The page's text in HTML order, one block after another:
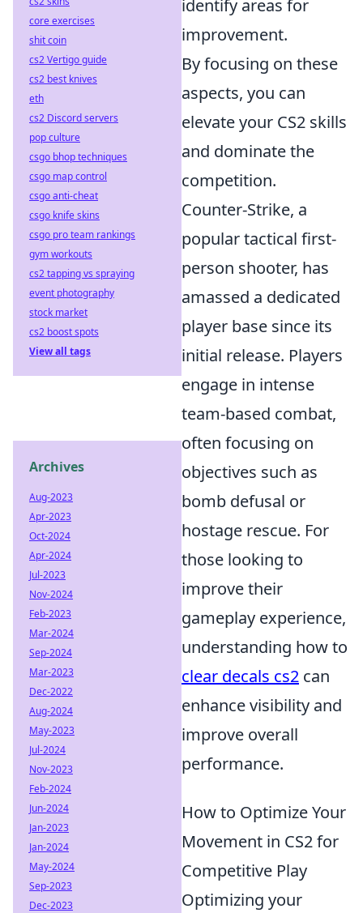
identify areas for
improvement.
By focusing on these
aspects, you can
elevate your CS2 skills
and dominate the
competition.
Counter-Strike, a
popular tactical first-
person shooter, has
amassed a dedicated
player base since its
initial release. Players
engage in intense
team-based combat,
often focusing on
objectives such as
bomb defusal or
hostage rescue. For
those looking to
improve their
gameplay experience,
understanding how to
clear decals cs2 can
enhance visibility and
improve overall
performance.
How to Optimize Your
Movement in CS2 for
Competitive Play
Optimizing your
core exercises
shit coin
cs2 Vertigo guide
cs2 best knives
eth
cs2 Discord servers
pop culture
csgo bhop techniques
csgo map control
csgo anti-cheat
csgo knife skins
csgo pro team rankings
gym workouts
cs2 tapping vs spraying
event photography
stock market
cs2 boost spots
View all tags
Archives
Aug-2023
Apr-2023
Oct-2024
Apr-2024
Jul-2023
Nov-2024
Feb-2023
Mar-2024
Sep-2024
Mar-2023
Dec-2022
Aug-2024
May-2023
Jul-2024
Nov-2023
Feb-2024
Jun-2024
Jan-2023
Jan-2024
May-2024
Sep-2023
Dec-2023